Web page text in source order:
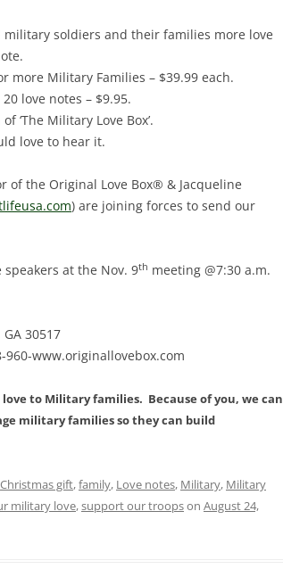
military soldiers and their families more love
more Military Families – $39.99 each.
love notes – $9.95.
‘The Military Love Box’.
love to hear it.
of the Original Love Box® & Jacqueline
) are joining forces to send our
at the Nov. 9th meeting @7:30 a.m.
30517
www.originallovebox.com
to Military families. Because of you, we can
military families so they can build
Christmas gift,family, Love notes, Military, Military
military love,support our troopson August 24,